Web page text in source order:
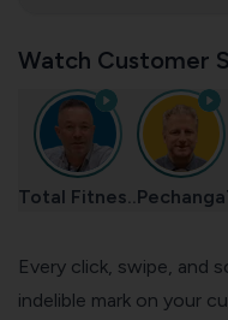
Watch Customer
Total Fitnes.. Pechanga
Every click, swipe, and
indelible mark on your